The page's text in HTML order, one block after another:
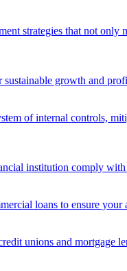
strategies that not only
growth and
of internal controls,
institution comply
loans to ensure your
unions and mortgage